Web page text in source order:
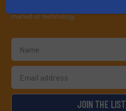
market or technology.
JOIN THE LIST